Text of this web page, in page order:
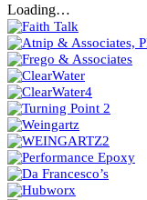
Loading…